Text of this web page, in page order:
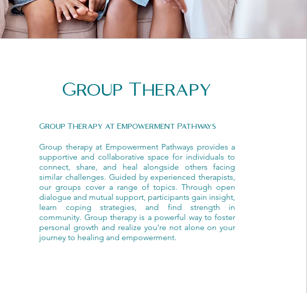
Group Therapy
Group Therapy at Empowerment Pathways
Group therapy at Empowerment Pathways provides a
supportive and collaborative space for individuals to
connect, share, and heal alongside others facing
similar challenges. Guided by experienced therapists,
our groups cover a range of topics. Through open
dialogue and mutual support, participants gain insight,
learn coping strategies, and find strength in
community. Group therapy is a powerful way to foster
personal growth and realize you’re not alone on your
journey to healing and empowerment.